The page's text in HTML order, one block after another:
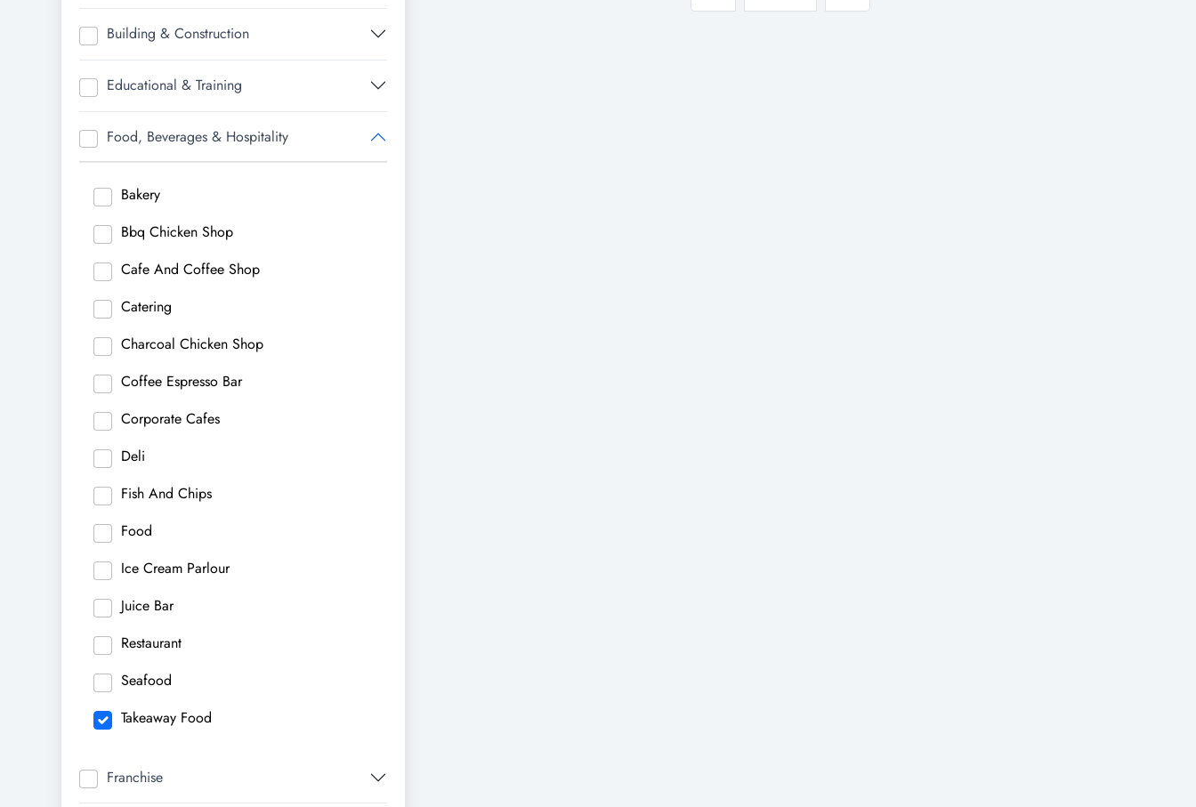
Building & Construction
Educational & Training
Food, Beverages & Hospitality
Bakery
Bbq Chicken Shop
Cafe And Coffee Shop
Catering
Charcoal Chicken Shop
Coffee Espresso Bar
Corporate Cafes
Deli
Fish And Chips
Food
Ice Cream Parlour
Juice Bar
Restaurant
Seafood
Takeaway Food
Franchise